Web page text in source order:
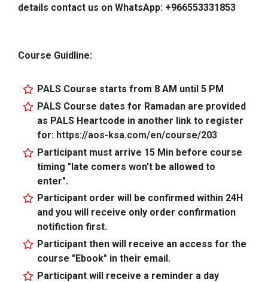
details contact us on WhatsApp: +966553331853
Course Guidline:
PALS Course starts from 8 AM until 5 PM
PALS Course dates for Ramadan are provided
as PALS Heartcode in another link to register
for: https://aos-ksa.com/en/course/203
Participant must arrive 15 Min before course
timing "late comers won't be allowed to
enter".
Participant order will be confirmed within 24H
and you will receive only order confirmation
notifiction first.
Participant then will receive an access for the
course "Ebook" in their email.
Participant will receive a reminder a day